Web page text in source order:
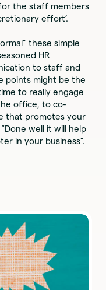
the staff members
effort’.
these simple
HR
to staff and
points might be the
to really engage
office, to co-
that promotes your
well it will help
in your business”.